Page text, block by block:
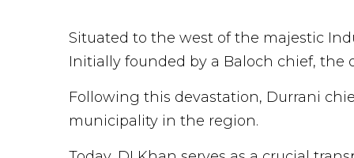
Situated to the west of the majestic
Initially founded by a Baloch chief, the
Following this devastation, Durrani
municipality in the region.